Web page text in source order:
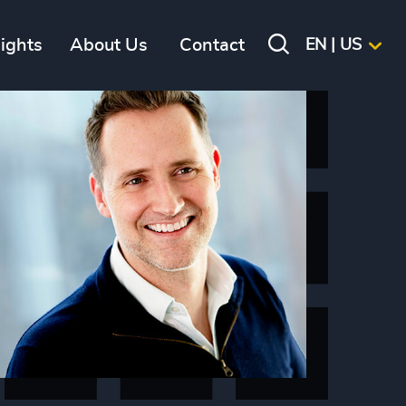
About Us Contact EN | US